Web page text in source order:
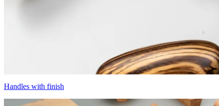
Handles with finish